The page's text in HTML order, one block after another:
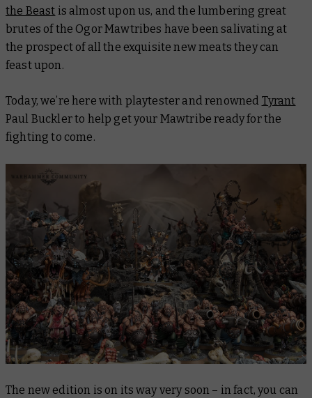
the Beast is almost upon us, and the lumbering great
brutes of the Ogor Mawtribes have been salivating at
the prospect of all the exquisite new meats they can
feast upon.
Today, we’re here with playtester and renowned Tyrant
Paul Buckler to help get your Mawtribe ready for the
fighting to come.
The new edition is on its way very soon – in fact, you can